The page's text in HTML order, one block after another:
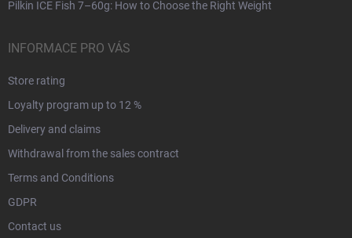
Pilkin ICE Fish 7–60g: How to Choose the Right Weight
INFORMACE PRO VÁS
Store rating
Loyalty program up to 12 %
Delivery and claims
Withdrawal from the sales contract
Terms and Conditions
GDPR
Contact us